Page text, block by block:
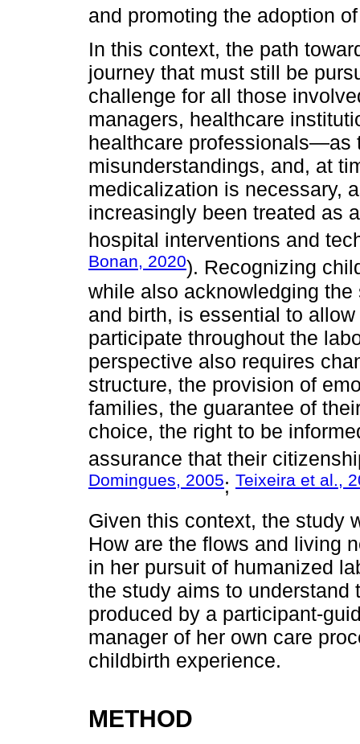
and promoting the adoption
In this context, the path
journey that must still be
challenge for all those
managers, healthcare
healthcare professionals—as
misunderstandings, and, at
medicalization is
increasingly been treated as
hospital interventions and
Bonan, 2020). Recognizing
while also acknowledging
and birth, is essential to
participate throughout the
perspective also requires
structure, the provision of
families, the guarantee of
choice, the right to be
assurance that their
Domingues, 2005; Teixeira et al.,
Given this context, the study
How are the flows and living
in her pursuit of humanized
the study aims to
produced by a participant-
manager of her own care
childbirth experience.
METHOD